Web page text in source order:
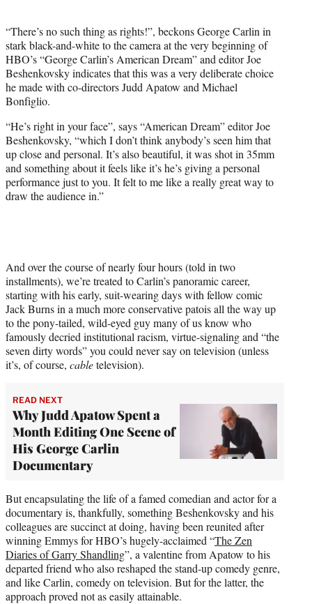
t
e
r
)
“There’s no such thing as rights!”, beckons George Carlin in
stark black-and-white to the camera at the very beginning of
HBO’s “George Carlin’s American Dream” and editor Joe
Beshenkovsky indicates that this was a very deliberate choice
he made with co-directors Judd Apatow and Michael
Bonfiglio.
“He’s right in your face”, says “American Dream” editor Joe
Beshenkovsky, “which I don’t think anybody’s seen him that
up close and personal. It’s also beautiful, it was shot in 35mm
and something about it feels like it’s he’s giving a personal
performance just to you. It felt to me like a really great way to
draw the audience in.”
And over the course of nearly four hours (told in two
installments), we’re treated to Carlin’s panoramic career,
starting with his early, suit-wearing days with fellow comic
Jack Burns in a much more conservative patois all the way up
to the pony-tailed, wild-eyed guy many of us know who
famously decried institutional racism, virtue-signaling and “the
seven dirty words” you could never say on television (unless
it’s, of course, cabletelevision).
READ NEXT
Why Judd Apatow Spent a
Month Editing One Scene of
His George Carlin
Documentary
But encapsulating the life of a famed comedian and actor for a
documentary is, thankfully, something Beshenkovsky and his
colleagues are succinct at doing, having been reunited after
winning Emmys for HBO’s hugely-acclaimed “The Zen
Diaries of Garry Shandling”, a valentine from Apatow to his
departed friend who also reshaped the stand-up comedy genre,
and like Carlin, comedy on television. But for the latter, the
approach proved not as easily attainable.